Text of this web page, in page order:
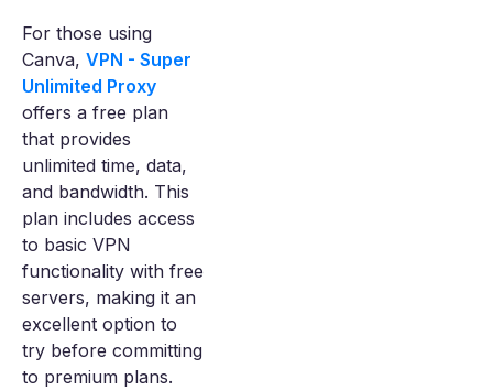
For those using
Canva, VPN - Super
Unlimited Proxy
offers a free plan
that provides
unlimited time, data,
and bandwidth. This
plan includes access
to basic VPN
functionality with free
servers, making it an
excellent option to
try before committing
to premium plans.